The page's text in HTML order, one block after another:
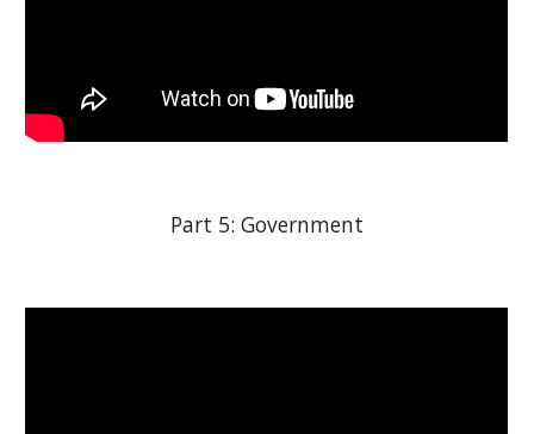
Part 5: Government